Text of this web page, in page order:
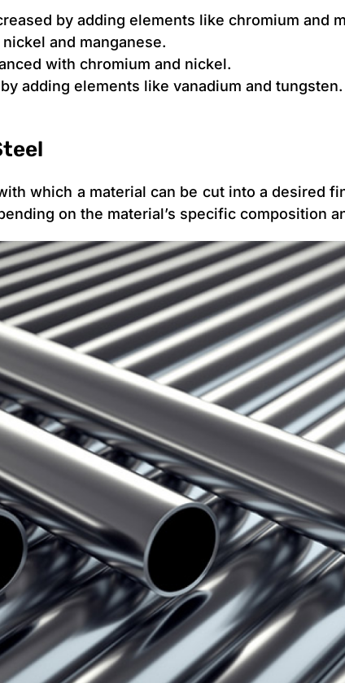
by adding elements like chromium and
and manganese.
with chromium and nickel.
adding elements like vanadium and tungsten.
which a material can be cut into a desired
on the material’s specific composition